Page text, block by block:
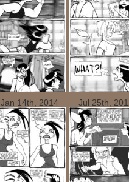
Jan 14th, 2014 Jul 25th,